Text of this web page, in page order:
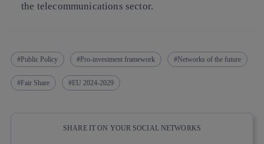
the telecommunications sector.
Public Policy Pro-investment framework Networks of the future
Fair Share EU 2024-2029
SHARE IT ON YOUR SOCIAL NETWORKS